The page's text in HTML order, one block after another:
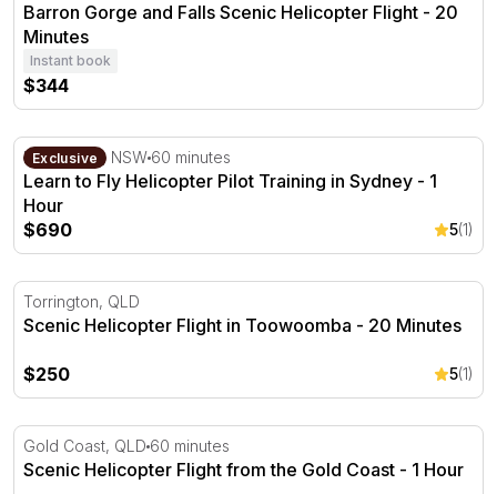
Barron Gorge and Falls Scenic Helicopter Flight - 20
Minutes
Instant book
$344
Learn to Fly Helicopter Pilot Training in Sydney - 1 Hour
Exclusive
Bankstown, NSW 60 minutes
Learn to Fly Helicopter Pilot Training in Sydney - 1
Hour
$690
5(1)
Scenic Helicopter Flight in Toowoomba - 20 Minutes
Torrington, QLD
Scenic Helicopter Flight in Toowoomba - 20 Minutes
$250 5(1)
Scenic Helicopter Flight from the Gold Coast - 1 Hour
Gold Coast, QLD 60 minutes
Scenic Helicopter Flight from the Gold Coast - 1 Hour